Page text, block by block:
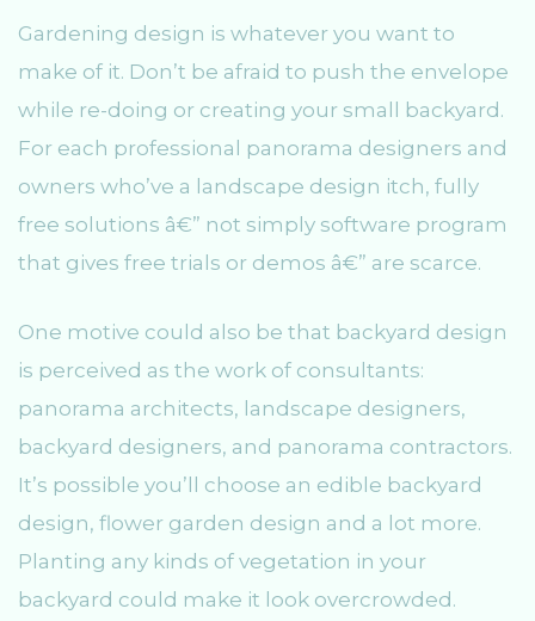
Gardening design is whatever you want to
make of it. Don’t be afraid to push the envelope
while re-doing or creating your small backyard.
For each professional panorama designers and
owners who’ve a landscape design itch, fully
free solutions â€” not simply software program
that gives free trials or demos â€” are scarce.
One motive could also be that backyard design
is perceived as the work of consultants:
panorama architects, landscape designers,
backyard designers, and panorama contractors.
It’s possible you’ll choose an edible backyard
design, flower garden design and a lot more.
Planting any kinds of vegetation in your
backyard could make it look overcrowded.